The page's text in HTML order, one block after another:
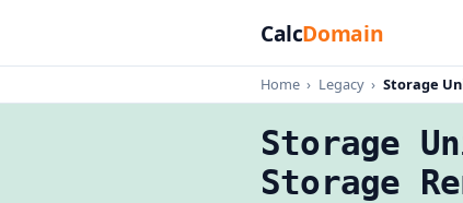
CalcDomain
Home › Legacy › Storage
Storage
Storage